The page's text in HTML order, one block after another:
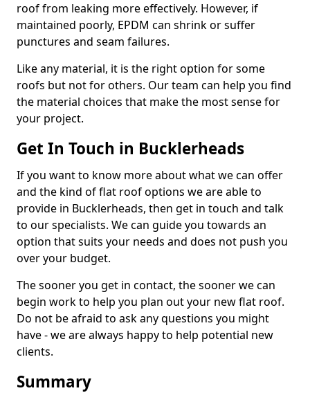
roof from leaking more effectively. However, if
maintained poorly, EPDM can shrink or suffer
punctures and seam failures.
Like any material, it is the right option for some
roofs but not for others. Our team can help you find
the material choices that make the most sense for
your project.
Get In Touch in Bucklerheads
If you want to know more about what we can offer
and the kind of flat roof options we are able to
provide in Bucklerheads, then get in touch and talk
to our specialists. We can guide you towards an
option that suits your needs and does not push you
over your budget.
The sooner you get in contact, the sooner we can
begin work to help you plan out your new flat roof.
Do not be afraid to ask any questions you might
have - we are always happy to help potential new
clients.
Summary